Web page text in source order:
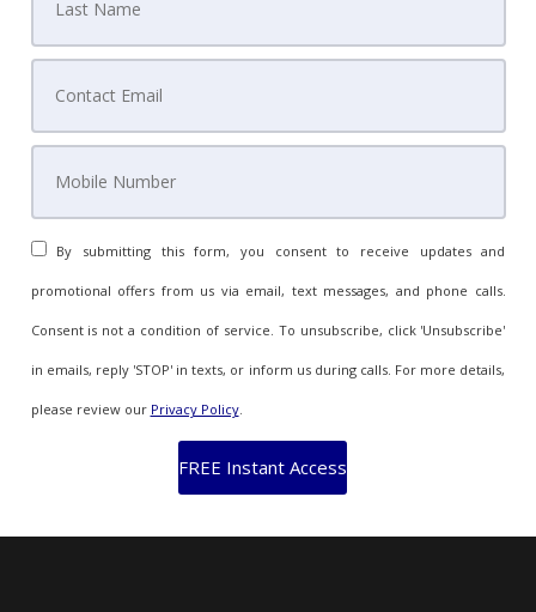
By submitting this form, you consent to receive updates and
promotional offers from us via email, text messages, and phone calls.
Consent is not a condition of service. To unsubscribe, click 'Unsubscribe'
in emails, reply 'STOP' in texts, or inform us during calls. For more details,
please review our Privacy Policy.